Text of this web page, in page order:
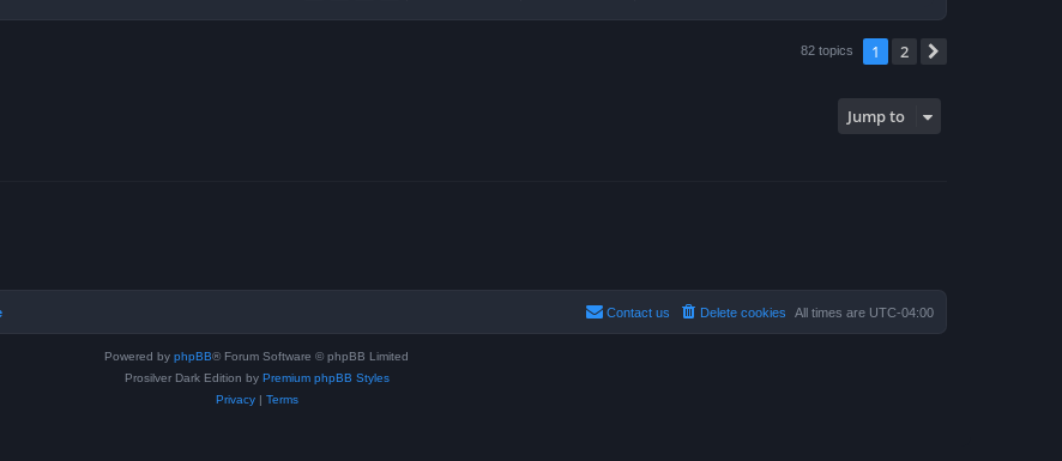
82 topics 1 2
Jump to
All times are UTC-04:00
Delete cookies
Contact us
Powered by phpBB® Forum Software © phpBB Limited
Prosilver Dark Edition by Premium phpBB Styles
Privacy| Terms